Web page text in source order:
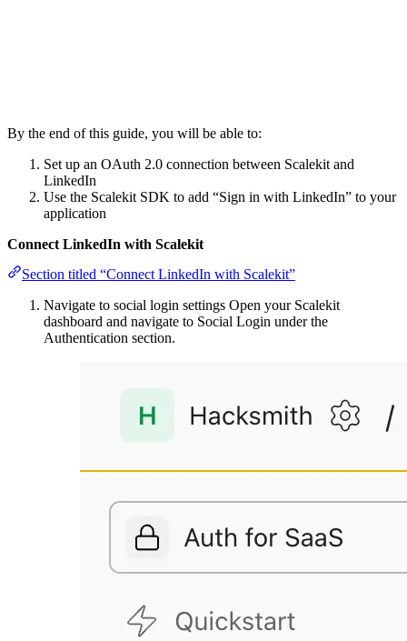
By the end of this guide, you will be able to:
Set up an OAuth 2.0 connection between Scalekit and
LinkedIn
Use the Scalekit SDK to add “Sign in with LinkedIn” to your
application
Connect LinkedIn with Scalekit
Section titled “Connect LinkedIn with Scalekit”
Navigate to social login settings Open your Scalekit
dashboard and navigate to Social Login under the
Authentication section.